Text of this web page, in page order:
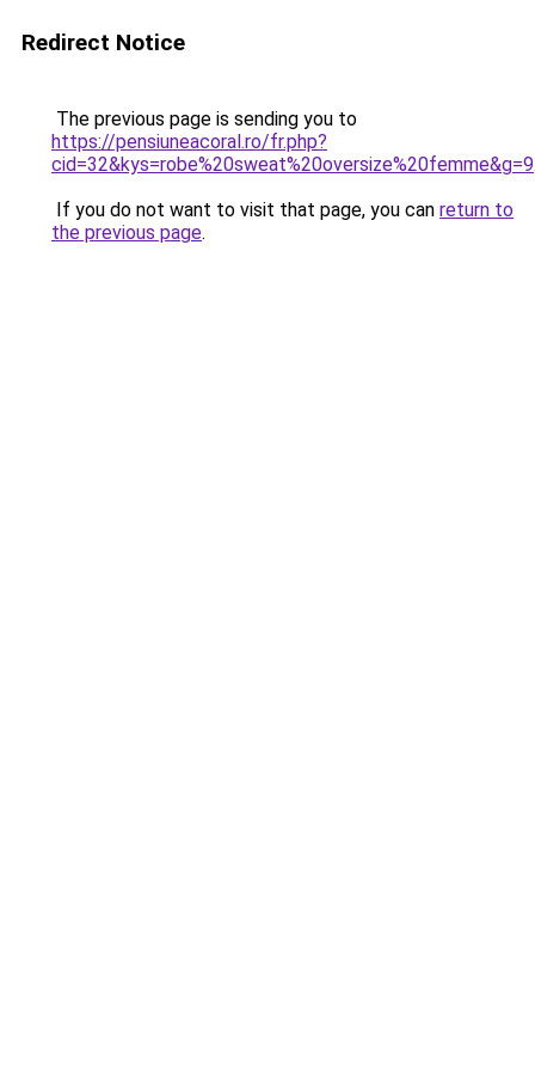
Redirect Notice
The previous page is sending you to
https://pensiuneacoral.ro/fr.php?
cid=32&kys=robe%20sweat%20oversize%20femme&g=9
If you do not want to visit that page, you can return to
the previous page.